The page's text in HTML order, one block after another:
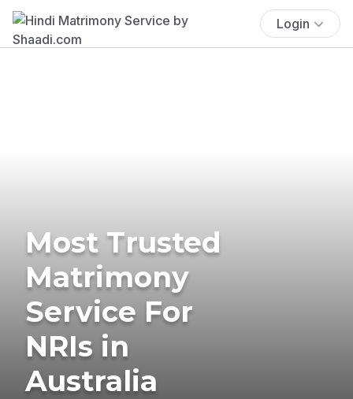
Login
Most Trusted
Matrimony
Service For
NRIs in
Australia